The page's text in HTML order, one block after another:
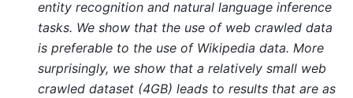
entity recognition and natural language inference
tasks. We show that the use of web crawled data
is preferable to the use of Wikipedia data. More
surprisingly, we show that a relatively small web
crawled dataset (4GB) leads to results that are as